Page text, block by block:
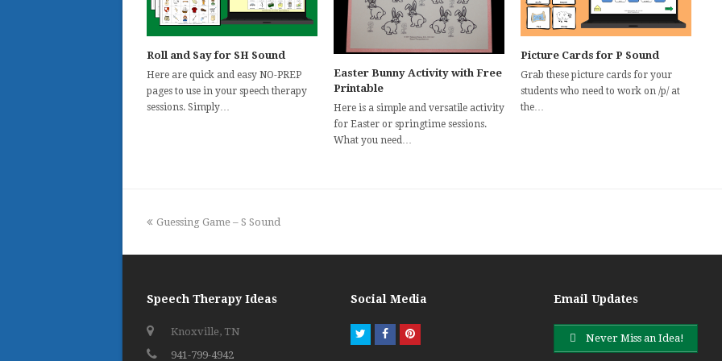
Roll and Say for SH Sound
Here are quick and easy NO-PREP
pages to use in your speech therapy
sessions. Simply…
Easter Bunny Activity with Free
Printable
Here is a simple and versatile activity
for Easter or springtime sessions.
What you need…
Picture Cards for P Sound
Grab these picture cards for your
students who need to work on /p/ at
the…
previous
Guessing Game – S Sound
Speech Therapy Ideas
Knoxville, TN
941-799-4942
Social Media
TwitterFacebookPinterest
Email Updates
Never Miss an Idea!